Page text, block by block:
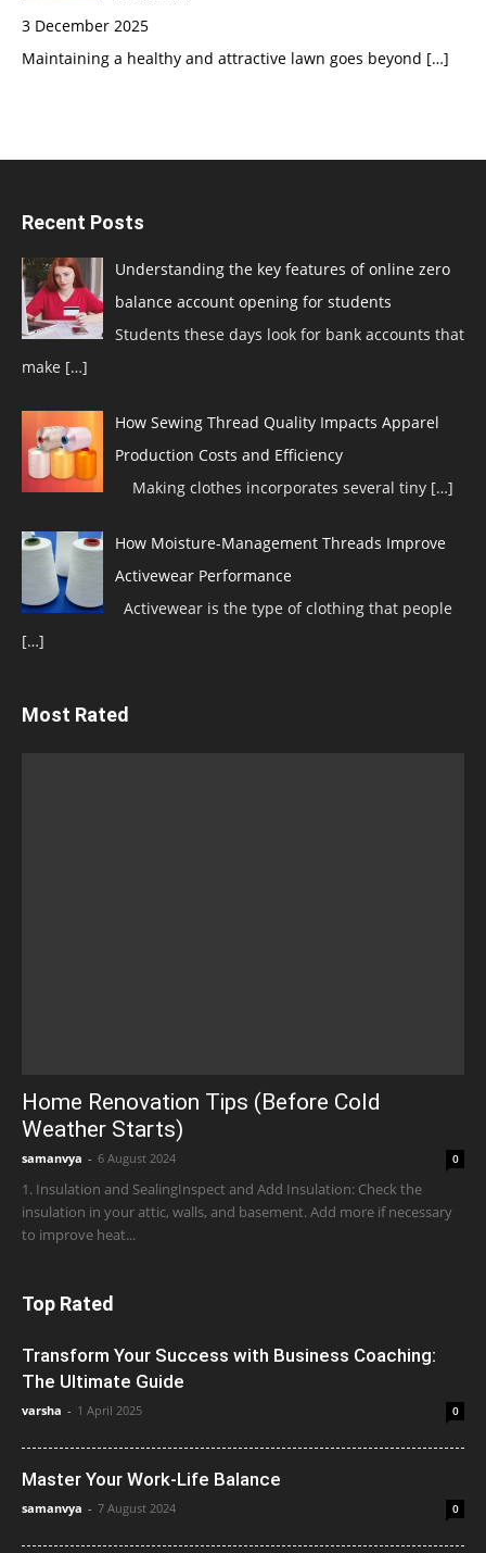
3 December 2025
Maintaining a healthy and attractive lawn goes beyond […]
Recent Posts
Understanding the key features of online zero
balance account opening for students
Students these days look for bank accounts that
make […]
How Sewing Thread Quality Impacts Apparel
Production Costs and Efficiency
Making clothes incorporates several tiny […]
How Moisture-Management Threads Improve
Activewear Performance
Activewear is the type of clothing that people
[…]
Most Rated
Home Renovation Tips (Before Cold
Weather Starts)
samanvya - 6 August 2024 0
1. Insulation and SealingInspect and Add Insulation: Check the
insulation in your attic, walls, and basement. Add more if necessary
to improve heat...
Top Rated
Transform Your Success with Business Coaching:
The Ultimate Guide
varsha - 1 April 2025 0
Master Your Work-Life Balance
samanvya - 7 August 2024 0